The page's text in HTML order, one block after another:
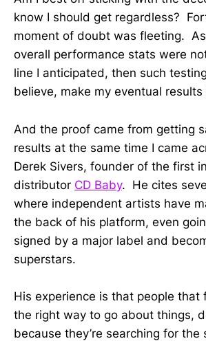
know I should get regardless?
moment of doubt was fleeting.
overall performance stats were
line I anticipated, then such
believe, make my eventual results
And the proof came from getting
results at the same time I came
Derek Sivers, founder of the first
distributor CD Baby. He cites
where independent artists have
the back of his platform, even
signed by a major label and
superstars.
His experience is that people that
the right way to go about things,
because they’re searching for the